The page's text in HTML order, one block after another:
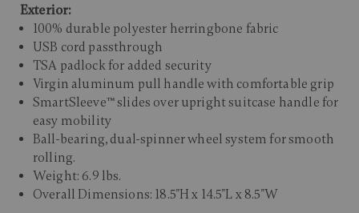
Exterior:
100% durable polyester herringbone fabric
USB cord passthrough
TSA padlock for added security
Virgin aluminum pull handle with comfortable grip
SmartSleeve™ slides over upright suitcase handle for
easy mobility
Ball-bearing, dual-spinner wheel system for smooth
rolling.
Weight: 6.9 lbs.
Overall Dimensions: 18.5"H x 14.5"L x 8.5"W